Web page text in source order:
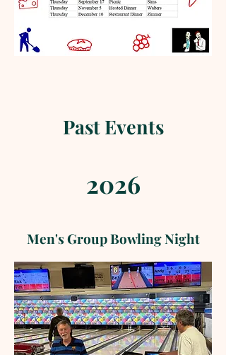
Past Events
2026
Men's Group Bowling Night